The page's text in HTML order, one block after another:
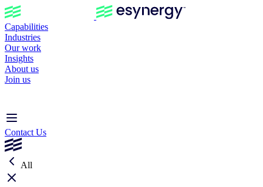
Capabilities
Industries
Our work
Insights
About us
Join us
Contact Us
All